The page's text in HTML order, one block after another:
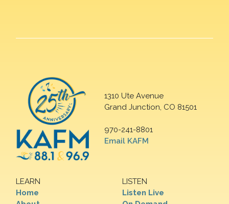
1310 Ute Avenue
Grand Junction, CO 81501
970-241-8801
Email KAFM
LEARN
Home
LISTEN
Listen Live